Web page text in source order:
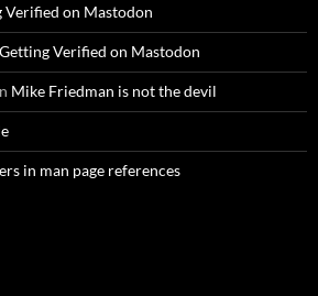
Verified on Mastodon
Getting Verified on Mastodon
Mike Friedman is not the devil
in man page references